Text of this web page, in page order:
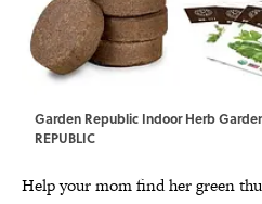
Garden Republic Indoor Herb
REPUBLIC
Help your mom find her green